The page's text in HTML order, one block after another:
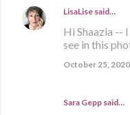
LisaLise said…
Hi Shaazia --
see in this
October 25,
Sara Gepp said…